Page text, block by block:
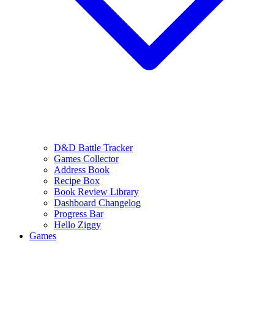
D&D Battle Tracker
Games Collector
Address Book
Recipe Box
Book Review Library
Dashboard Changelog
Progress Bar
Hello Ziggy
Games